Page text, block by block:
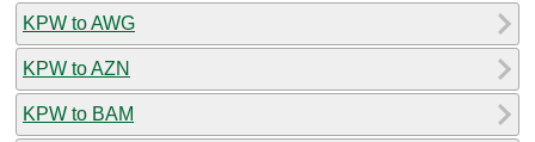
KPW to AWG
KPW to AZN
KPW to BAM